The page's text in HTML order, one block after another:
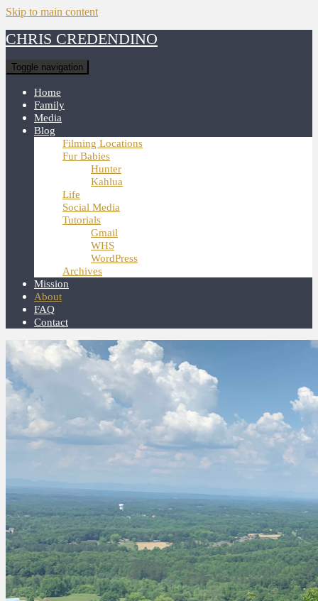
Skip to main content
CHRIS CREDENDINO
Toggle navigation
Home
Family
Media
Blog
Filming Locations
Fur Babies
Hunter
Kahlua
Life
Social Media
Tutorials
Gmail
WHS
WordPress
Archives
Mission
About
FAQ
Contact